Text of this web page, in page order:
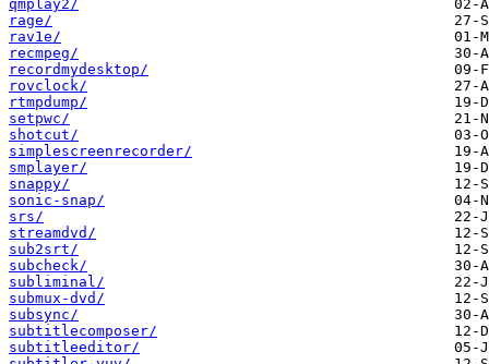
qmplay2/
rage/
rav1e/
recmpeg/
recordmydesktop/
rovclock/
rtmpdump/
setpwc/
shotcut/
simplescreenrecorder/
smplayer/
snappy/
sonic-snap/
srs/
streamdvd/
sub2srt/
subcheck/
subliminal/
submux-dvd/
subsync/
subtitlecomposer/
subtitleeditor/